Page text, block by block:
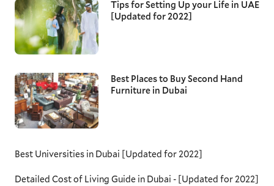
Tips for Setting Up your Life in UAE
[Updated for 2022]
Best Places to Buy Second Hand
Furniture in Dubai
Best Universities in Dubai [Updated for 2022]
Detailed Cost of Living Guide in Dubai - [Updated for 2022]